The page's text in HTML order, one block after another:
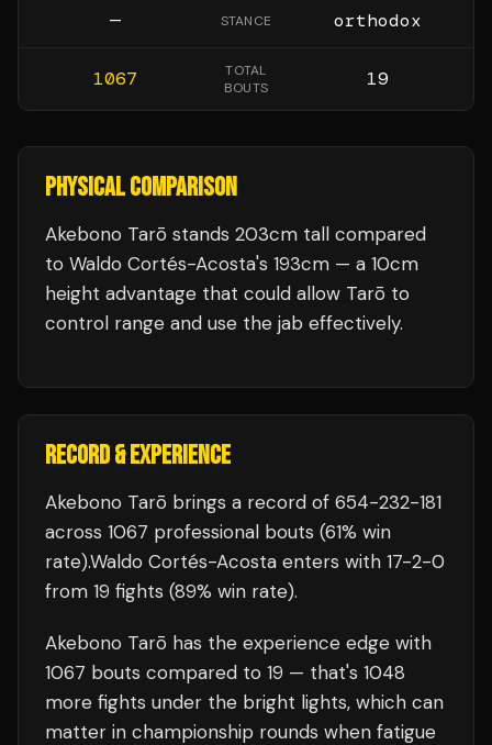
— STANCE orthodox
1067
TOTAL
BOUTS
19
PHYSICAL COMPARISON
Akebono Tarō stands 203cm tall compared
to Waldo Cortés-Acosta's 193cm — a 10cm
height advantage that could allow Tarō to
control range and use the jab effectively.
RECORD & EXPERIENCE
Akebono Tarō brings a record of 654-232-181
across 1067 professional bouts (61% win
rate).Waldo Cortés-Acosta enters with 17-2-0
from 19 fights (89% win rate).
Akebono Tarō has the experience edge with
1067 bouts compared to 19 — that's 1048
more fights under the bright lights, which can
matter in championship rounds when fatigue